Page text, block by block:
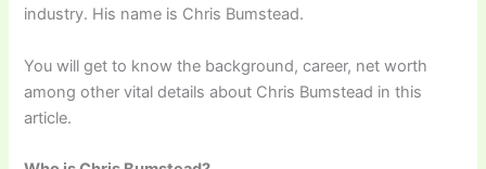
industry. His name is Chris Bumstead.
You will get to know the background, career, net worth
among other vital details about Chris Bumstead in this
article.